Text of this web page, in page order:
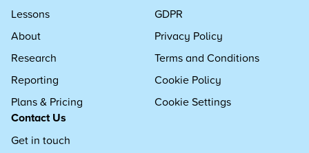
Lessons
About
Research
Reporting
Plans & Pricing
GDPR
Privacy Policy
Terms and Conditions
Cookie Policy
Cookie Settings
Contact Us
Get in touch